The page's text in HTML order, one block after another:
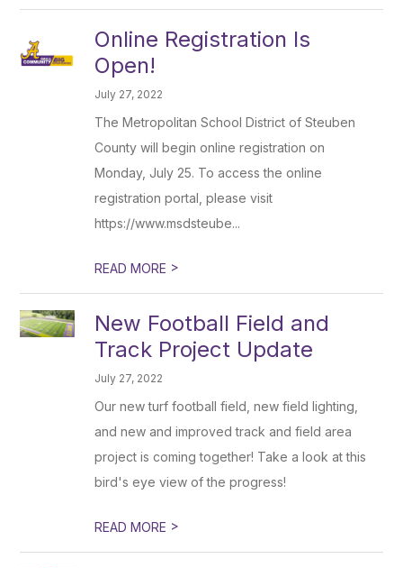
Online Registration Is
Open!
July 27, 2022
The Metropolitan School District of Steuben
County will begin online registration on
Monday, July 25. To access the online
registration portal, please visit
https://www.msdsteube...
READ MORE >
New Football Field and
Track Project Update
July 27, 2022
Our new turf football field, new field lighting,
and new and improved track and field area
project is coming together! Take a look at this
bird's eye view of the progress!
READ MORE >